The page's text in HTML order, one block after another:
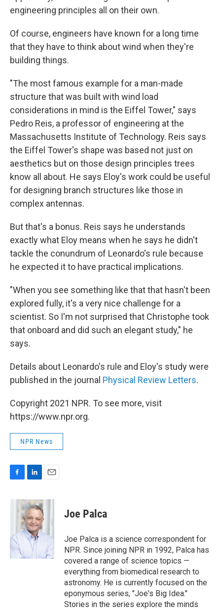
engineering principles all on their own.
Of course, engineers have known for a long time
that they have to think about wind when they're
building things.
"The most famous example for a man-made
structure that was built with wind load
considerations in mind is the Eiffel Tower," says
Pedro Reis, a professor of engineering at the
Massachusetts Institute of Technology. Reis says
the Eiffel Tower's shape was based not just on
aesthetics but on those design principles trees
know all about. He says Eloy's work could be useful
for designing branch structures like those in
complex antennas.
But that's a bonus. Reis says he understands
exactly what Eloy means when he says he didn't
tackle the conundrum of Leonardo's rule because
he expected it to have practical implications.
"When you see something like that that hasn't been
explored fully, it's a very nice challenge for a
scientist. So I'm not surprised that Christophe took
that onboard and did such an elegant study," he
says.
Details about Leonardo's rule and Eloy's study were
published in the journal Physical Review Letters.
Copyright 2021 NPR. To see more, visit
https://www.npr.org.
NPR News
c
o
k
n
k
e
d
I
n
a
l
Joe Palca
Joe Palca is a science correspondent for
NPR. Since joining NPR in 1992, Palca has
covered a range of science topics —
everything from biomedical research to
astronomy. He is currently focused on the
eponymous series, "Joe's Big Idea."
Stories in the series explore the minds